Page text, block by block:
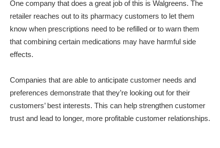
One company that does a great job of this is Walgreens. The
retailer reaches out to its pharmacy customers to let them
know when prescriptions need to be refilled or to warn them
that combining certain medications may have harmful side
effects.
Companies that are able to anticipate customer needs and
preferences demonstrate that they’re looking out for their
customers’ best interests. This can help strengthen customer
trust and lead to longer, more profitable customer relationships.